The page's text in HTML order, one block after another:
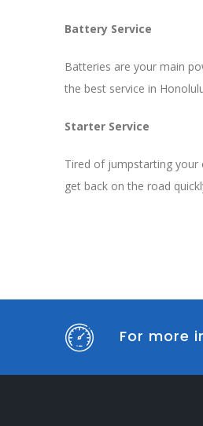
Battery Service
Batteries are your main
the best service in
Starter Service
Tired of jumpstarting your
get back on the road
For more